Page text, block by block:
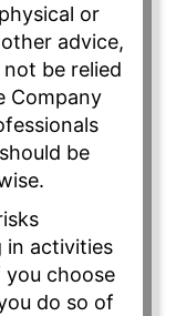
or
advice,
be relied
Company
be
in activities
you choose
do so of